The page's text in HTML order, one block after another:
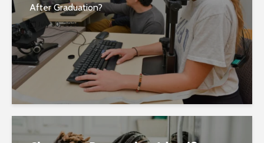
After Graduation?
July 30, 2026